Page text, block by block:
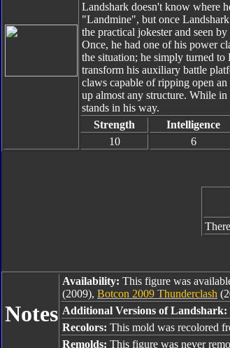
Landshark doesn't know where
"Landmine", but once
the practical jokester and seen
Once, he had one of his power
the situation; he simply turned
transform his auxiliary battle
claws capable of ripping open
up almost any structure. While
stands in his way.
Strength
Intelligence
10
6
Notes
Availability: This figure was
(2009), Botcon 2009 Thunderclash
Additional Versions of Landshark:
Recolors: This mold was recolored
Remolds: This figure was never